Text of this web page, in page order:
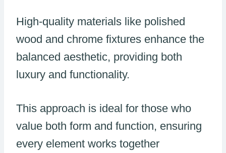
High-quality materials like polished
wood and chrome fixtures enhance the
balanced aesthetic, providing both
luxury and functionality.
This approach is ideal for those who
value both form and function, ensuring
every element works together